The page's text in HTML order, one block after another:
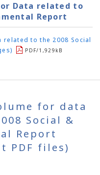
Data related to
Report
related to the 2008 Social
PDF/1,929kB
for data
Social &
Report
PDF files)